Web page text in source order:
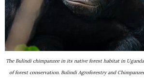
The Bulindi chimpanzee in its native forest habitat in
of forest conservation. Bulindi Agroforestry and